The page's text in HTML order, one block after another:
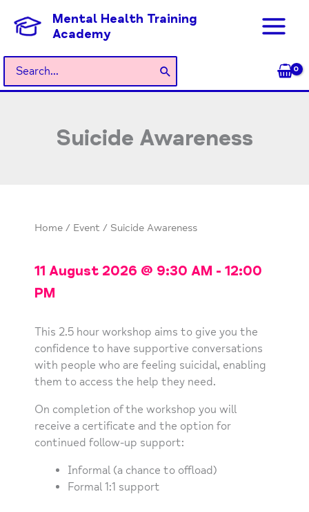
content
Mental Health Training
Academy
Search
for:
Suicide Awareness
Home / Event / Suicide Awareness
11 August 2026 @ 9:30 AM - 12:00
PM
This 2.5 hour workshop aims to give you the
confidence to have supportive conversations
with people who are feeling suicidal, enabling
them to access the help they need.
On completion of the workshop you will
receive a certificate and the option for
continued follow-up support:
Informal (a chance to offload)
Formal 1:1 support